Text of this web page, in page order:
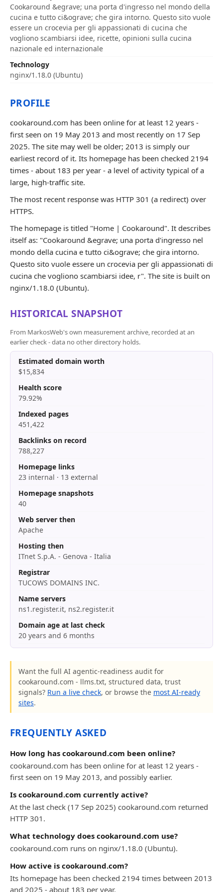
Cookaround &egrave; una porta d'ingresso nel mondo della
cucina e tutto ci&ograve; che gira intorno. Questo sito vuole
essere un crocevia per gli appassionati di cucina che
vogliono scambiarsi idee, ricette, opinioni sulla cucina
nazionale ed internazionale
Technology
nginx/1.18.0 (Ubuntu)
PROFILE
cookaround.com has been online for at least 12 years -
first seen on 19 May 2013 and most recently on 17 Sep
2025. The site may well be older; 2013 is simply our
earliest record of it. Its homepage has been checked 2194
times - about 183 per year - a level of activity typical of a
large, high-traffic site.
The most recent response was HTTP 301 (a redirect) over
HTTPS.
The homepage is titled "Home | Cookaround". It describes
itself as: "Cookaround &egrave; una porta d'ingresso nel
mondo della cucina e tutto ci&ograve; che gira intorno.
Questo sito vuole essere un crocevia per gli appassionati di
cucina che vogliono scambiarsi idee, r". The site is built on
nginx/1.18.0 (Ubuntu).
HISTORICAL SNAPSHOT
From MarkosWeb's own measurement archive, recorded at an
earlier check - data no other directory holds.
Estimated domain worth
$15,834
Health score
79.92%
Indexed pages
451,422
Backlinks on record
788,227
Homepage links
23 internal · 13 external
Homepage snapshots
40
Web server then
Apache
Hosting then
ITnet S.p.A. - Genova - Italia
Registrar
TUCOWS DOMAINS INC.
Name servers
ns1.register.it, ns2.register.it
Domain age at last check
20 years and 6 months
Want the full AI agentic-readiness audit for
cookaround.com - llms.txt, structured data, trust
signals? Run a live check, or browse the most AI-ready
sites.
FREQUENTLY ASKED
How long has cookaround.com been online?
cookaround.com has been online for at least 12 years -
first seen on 19 May 2013, and possibly earlier.
Is cookaround.com currently active?
At the last check (17 Sep 2025) cookaround.com returned
HTTP 301.
What technology does cookaround.com use?
cookaround.com runs on nginx/1.18.0 (Ubuntu).
How active is cookaround.com?
Its homepage has been checked 2194 times between 2013
and 2025 - about 183 per year.